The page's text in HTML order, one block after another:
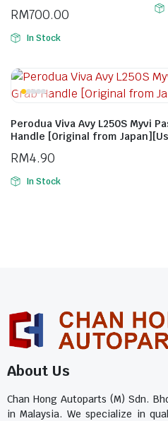
RM700.00
In Stock
Perodua Viva Avy L250S Myvi
Handle [Original from
RM4.90
In Stock
About Us
Chan Hong Autoparts (M) Sdn.
in Malaysia. We specialize in